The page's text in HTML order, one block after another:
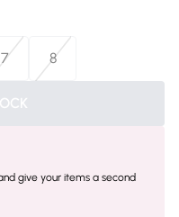
7 8
give your items a second